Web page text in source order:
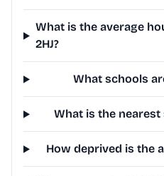
What is the average
2HJ?
What schools
What is the nearest
How deprived is the